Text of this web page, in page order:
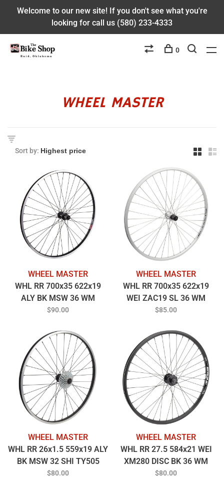
Welcome to our new site! If you don't see what you're
looking for call us (580) 233-4333
0
WHEEL MASTER
Sort by:
WHEEL MASTER
WHL RR 700x35 622x19
ALY BK MSW 36 WM
MT5010 8-10sCAS QR BK
$90.00
WHEEL MASTER
WHL RR 700x35 622x19
WEI ZAC19 SL 36 WM
MT5010 8-10sCAS QR SL
$85.00
WHEEL MASTER
WHL RR 26x1.5 559x19 ALY
BK MSW 32 SHI TY505
7sCAS CL BK 135mm
$80.00
WHEEL MASTER
WHL RR 27.5 584x21 WEI
XM280 DISC BK 36 WM
MT2000 5/6/7sp FW 6B BK
$80.00